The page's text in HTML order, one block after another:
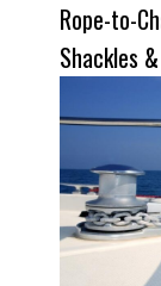
Rope-to-
Shackles